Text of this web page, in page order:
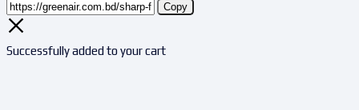
Copy
Successfully added to your cart